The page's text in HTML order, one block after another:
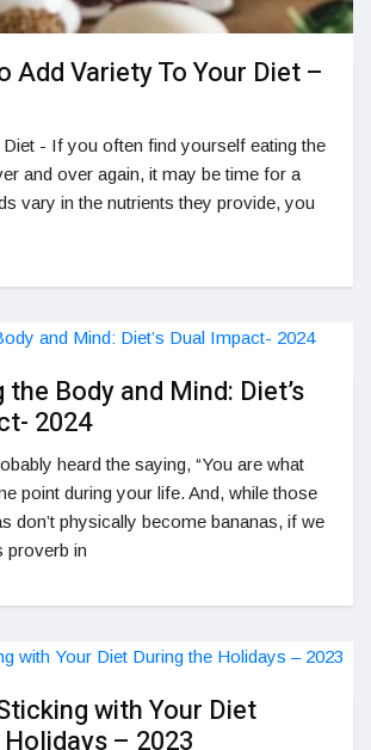
Add Variety To Your Diet –
Diet - If you often find yourself eating the
and over again, it may be time for a
vary in the nutrients they provide, you
Body and Mind: Diet’s
2024
heard the saying, “You are what
point during your life. And, while those
don’t physically become bananas, if we
proverb in
with Your Diet
– 2023